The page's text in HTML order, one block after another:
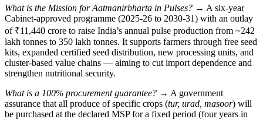
What is the Mission for Aatmanirbharta in Pulses? → A six-year
Cabinet-approved programme (2025-26 to 2030-31) with an outlay
of ₹11,440 crore to raise India’s annual pulse production from ~242
lakh tonnes to 350 lakh tonnes. It supports farmers through free seed
kits, expanded certified seed distribution, new processing units, and
cluster-based value chains — aiming to cut import dependence and
strengthen nutritional security.
What is a 100% procurement guarantee? → A government
assurance that all produce of specific crops (tur, urad, masoor) will
be purchased at the declared MSP for a fixed period (four years in